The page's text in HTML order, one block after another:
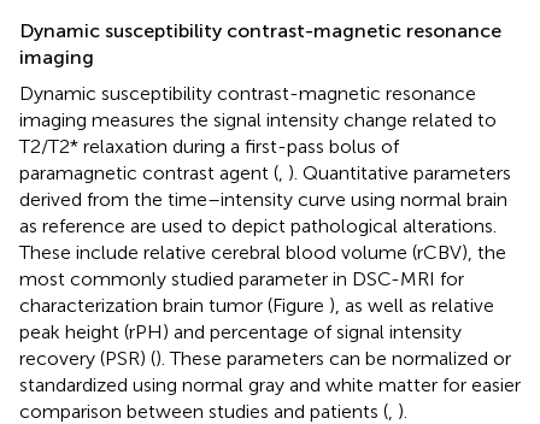
Dynamic susceptibility contrast-magnetic resonance
imaging
Dynamic susceptibility contrast-magnetic resonance
imaging measures the signal intensity change related to
T2/T2* relaxation during a first-pass bolus of
paramagnetic contrast agent ( ). Quantitative parameters
derived from the time–intensity curve using normal brain
as reference are used to depict pathological alterations.
These include relative cerebral blood volume (rCBV), the
most commonly studied parameter in DSC-MRI for
characterization brain tumor (Figure ), as well as relative
peak height (rPH) and percentage of signal intensity
recovery (PSR) (). These parameters can be normalized or
standardized using normal gray and white matter for easier
comparison between studies and patients ( ).